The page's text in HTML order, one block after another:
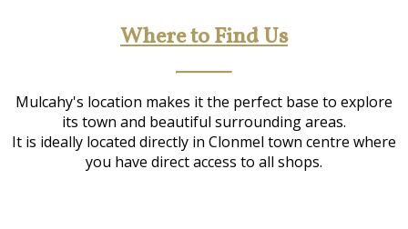
Where to Find Us
Mulcahy's location makes it the perfect base to explore
its town and beautiful surrounding areas.
It is ideally located directly in Clonmel town centre where
you have direct access to all shops.